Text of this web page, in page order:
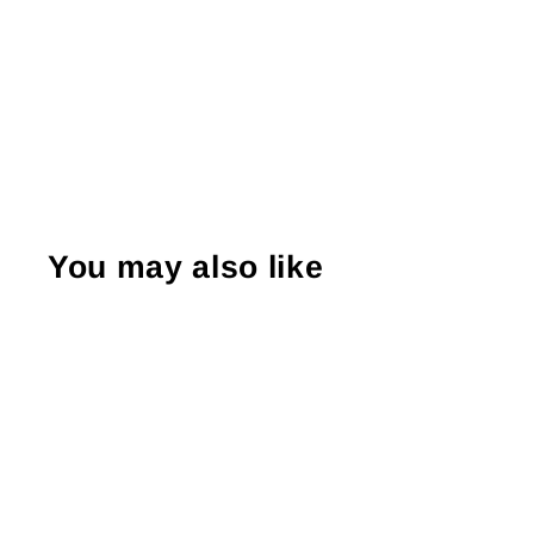
You may also like